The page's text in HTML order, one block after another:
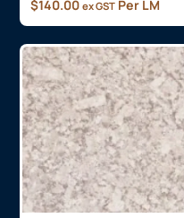
$140.00 ex GST Per LM